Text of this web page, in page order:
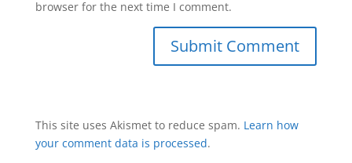
browser for the next time I comment.
This site uses Akismet to reduce spam. Learn how
your comment data is processed.